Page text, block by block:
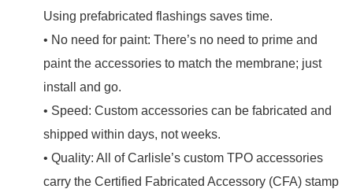
Using prefabricated flashings saves time.
• No need for paint: There’s no need to prime and
paint the accessories to match the membrane; just
install and go.
• Speed: Custom accessories can be fabricated and
shipped within days, not weeks.
• Quality: All of Carlisle’s custom TPO accessories
carry the Certified Fabricated Accessory (CFA) stamp